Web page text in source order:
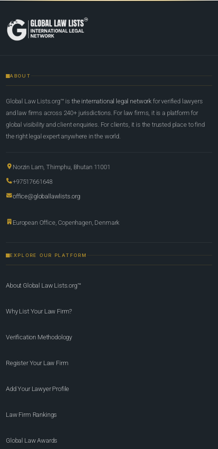
ABOUT
Global Law Lists.org™ is the international legal network for verified lawyers
and law firms across 240+ jurisdictions. For law firms, it is a platform for
global visibility and client enquiries. For clients, it is the trusted place to find
the right legal expert anywhere in the world.
Norzin Lam, Thimphu, Bhutan 11001
+97517661648
office@globallawlists.org
European Office, Copenhagen, Denmark
EXPLORE OUR PLATFORM
About Global Law Lists.org™
Why List Your Law Firm?
Verification Methodology
Register Your Law Firm
Add Your Lawyer Profile
Law Firm Rankings
Global Law Awards